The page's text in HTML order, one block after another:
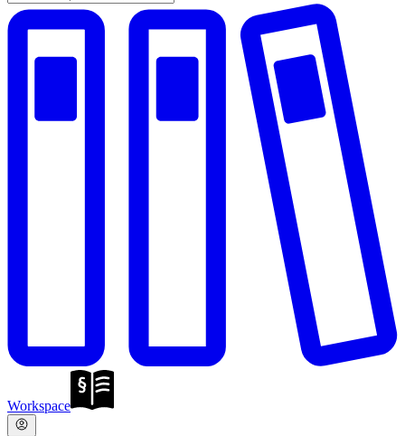
Workspace